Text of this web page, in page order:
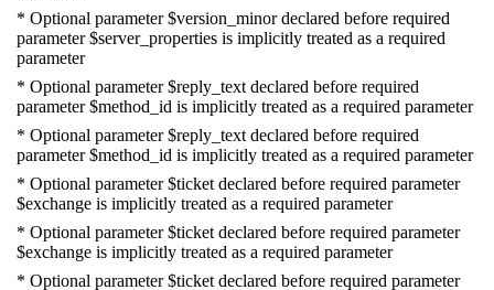
* Optional parameter $version_minor declared before required
parameter $server_properties is implicitly treated as a required
parameter
* Optional parameter $reply_text declared before required
parameter $method_id is implicitly treated as a required parameter
* Optional parameter $reply_text declared before required
parameter $method_id is implicitly treated as a required parameter
* Optional parameter $ticket declared before required parameter
$exchange is implicitly treated as a required parameter
* Optional parameter $ticket declared before required parameter
$exchange is implicitly treated as a required parameter
* Optional parameter $ticket declared before required parameter